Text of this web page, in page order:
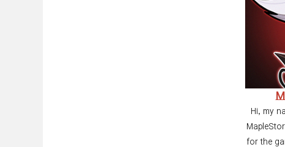
Hi, my
for the